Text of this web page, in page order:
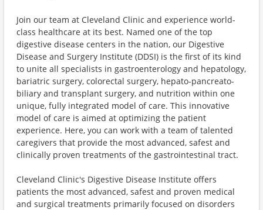
Join our team at Cleveland Clinic and experience world-
class healthcare at its best. Named one of the top
digestive disease centers in the nation, our Digestive
Disease and Surgery Institute (DDSI) is the first of its kind
to unite all specialists in gastroenterology and hepatology,
bariatric surgery, colorectal surgery, hepato-pancreato-
biliary and transplant surgery, and nutrition within one
unique, fully integrated model of care. This innovative
model of care is aimed at optimizing the patient
experience. Here, you can work with a team of talented
caregivers that provide the most advanced, safest and
clinically proven treatments of the gastrointestinal tract.
Cleveland Clinic's Digestive Disease Institute offers
patients the most advanced, safest and proven medical
and surgical treatments primarily focused on disorders